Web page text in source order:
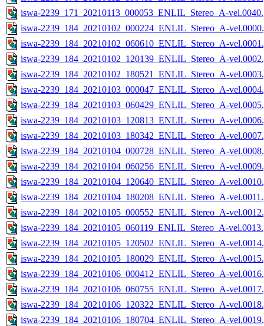
iswa-2239_171_20210113_000053_ENLIL_Stereo_A-
iswa-2239_184_20210102_000224_ENLIL_Stereo_A-
iswa-2239_184_20210102_060610_ENLIL_Stereo_A-
iswa-2239_184_20210102_120139_ENLIL_Stereo_A-
iswa-2239_184_20210102_180521_ENLIL_Stereo_A-
iswa-2239_184_20210103_000047_ENLIL_Stereo_A-
iswa-2239_184_20210103_060429_ENLIL_Stereo_A-
iswa-2239_184_20210103_120813_ENLIL_Stereo_A-
iswa-2239_184_20210103_180342_ENLIL_Stereo_A-
iswa-2239_184_20210104_000728_ENLIL_Stereo_A-
iswa-2239_184_20210104_060256_ENLIL_Stereo_A-
iswa-2239_184_20210104_120640_ENLIL_Stereo_A-
iswa-2239_184_20210104_180208_ENLIL_Stereo_A-
iswa-2239_184_20210105_000552_ENLIL_Stereo_A-
iswa-2239_184_20210105_060119_ENLIL_Stereo_A-
iswa-2239_184_20210105_120502_ENLIL_Stereo_A-
iswa-2239_184_20210105_180029_ENLIL_Stereo_A-
iswa-2239_184_20210106_000412_ENLIL_Stereo_A-
iswa-2239_184_20210106_060755_ENLIL_Stereo_A-
iswa-2239_184_20210106_120322_ENLIL_Stereo_A-
iswa-2239_184_20210106_180704_ENLIL_Stereo_A-